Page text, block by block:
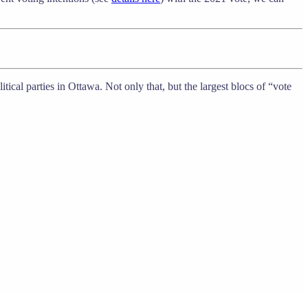
parties in Ottawa. Not only that, but the largest blocs of “vote